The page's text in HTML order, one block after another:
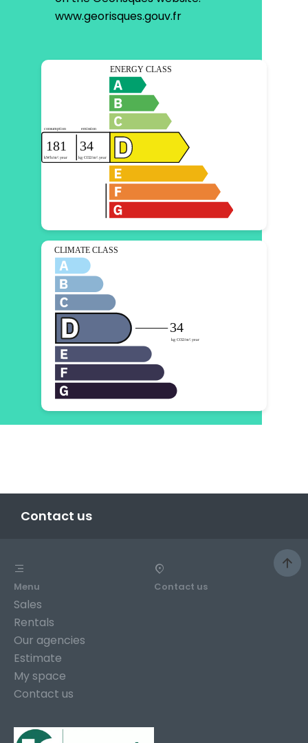
www.georisques.gouv.fr
Contact us
Menu
Sales
Rentals
Our agencies
Estimate
My space
Contact us
Contact us